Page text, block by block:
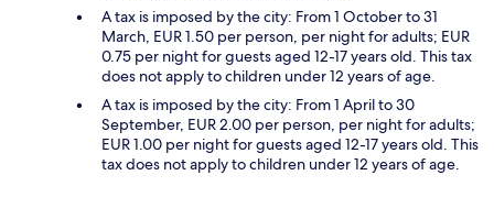
A tax is imposed by the city: From 1 October to 31
March, EUR 1.50 per person, per night for adults; EUR
0.75 per night for guests aged 12-17 years old. This tax
does not apply to children under 12 years of age.
A tax is imposed by the city: From 1 April to 30
September, EUR 2.00 per person, per night for adults;
EUR 1.00 per night for guests aged 12-17 years old. This
tax does not apply to children under 12 years of age.